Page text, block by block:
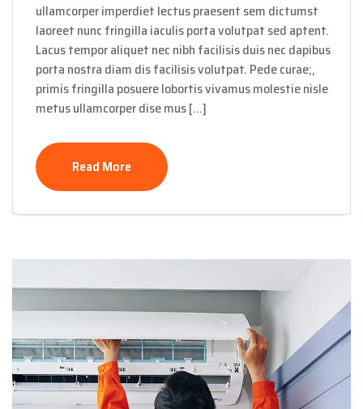
ullamcorper imperdiet lectus praesent sem dictumst
laoreet nunc fringilla iaculis porta volutpat sed aptent.
Lacus tempor aliquet nec nibh facilisis duis nec dapibus
porta nostra diam dis facilisis volutpat. Pede curae;,
primis fringilla posuere lobortis vivamus molestie nisle
metus ullamcorper dise mus […]
Read More